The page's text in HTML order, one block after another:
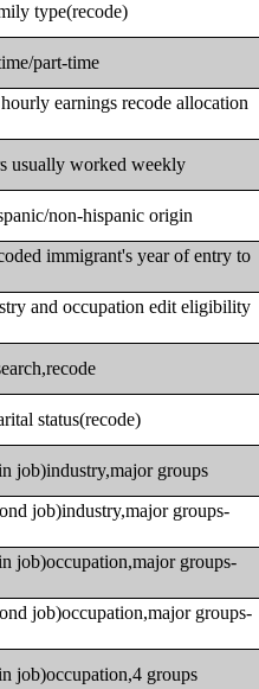
type(recode)
part-time
earnings recode allocation
usually worked weekly
non-hispanic origin
immigrant's year of entry to
and occupation edit eligibility
status(recode)
job)industry,major groups
job)industry,major groups-
job)occupation,major groups-
job)occupation,major groups-
job)occupation,4 groups